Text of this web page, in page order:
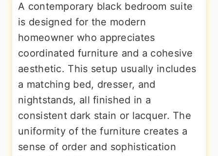
A contemporary black bedroom suite
is designed for the modern
homeowner who appreciates
coordinated furniture and a cohesive
aesthetic. This setup usually includes
a matching bed, dresser, and
nightstands, all finished in a
consistent dark stain or lacquer. The
uniformity of the furniture creates a
sense of order and sophistication